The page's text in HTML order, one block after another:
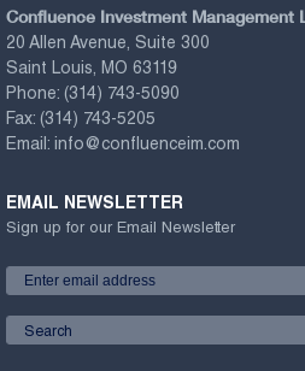
Confluence Investment Management
20 Allen Avenue, Suite 300
Saint Louis, MO 63119
Phone: (314) 743-5090
Fax: (314) 743-5205
Email: info@confluenceim.com
EMAIL NEWSLETTER
Sign up for our Email Newsletter